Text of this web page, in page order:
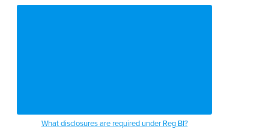
What disclosures are required under Reg BI?